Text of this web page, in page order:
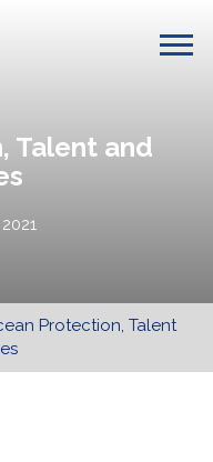
Talent and
Protection, Talent